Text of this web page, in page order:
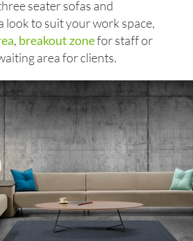
seater sofas and
look to suit your work space,
, breakout zonefor staff or
area for clients.